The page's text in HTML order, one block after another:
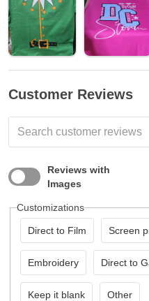
Customer Reviews
Reviews with
Images
Customizations
Direct to Film Screen
Embroidery Direct to
Keep it blank Other